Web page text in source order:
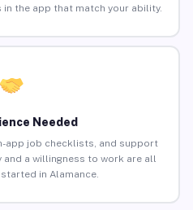
the app that match your ability.
Needed
app job checklists, and support
a willingness to work are all
in Alamance.